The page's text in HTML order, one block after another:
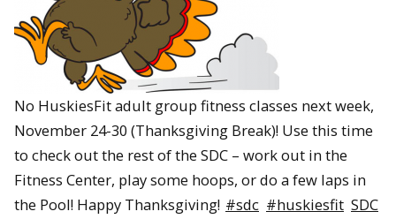
No HuskiesFit adult group fitness classes next week,
November 24-30 (Thanksgiving Break)! Use this time
to check out the rest of the SDC – work out in the
Fitness Center, play some hoops, or do a few laps in
the Pool! Happy Thanksgiving! #sdc #huskiesfit SDC